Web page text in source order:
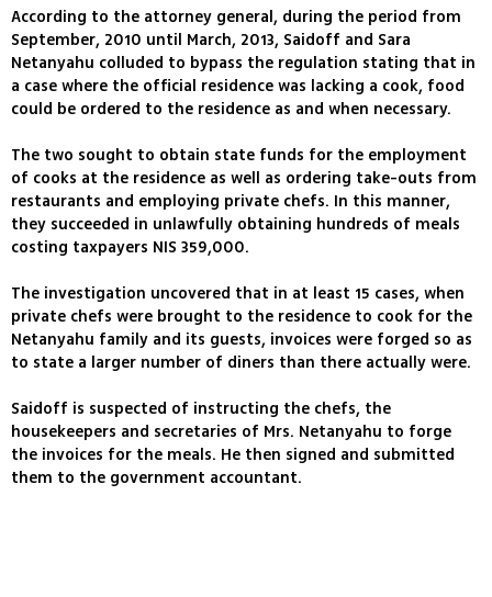
According to the attorney general, during the period from
September, 2010 until March, 2013, Saidoff and Sara
Netanyahu colluded to bypass the regulation stating that in
a case where the official residence was lacking a cook, food
could be ordered to the residence as and when necessary.
The two sought to obtain state funds for the employment
of cooks at the residence as well as ordering take-outs from
restaurants and employing private chefs. In this manner,
they succeeded in unlawfully obtaining hundreds of meals
costing taxpayers NIS 359,000.
The investigation uncovered that in at least 15 cases, when
private chefs were brought to the residence to cook for the
Netanyahu family and its guests, invoices were forged so as
to state a larger number of diners than there actually were.
Saidoff is suspected of instructing the chefs, the
housekeepers and secretaries of Mrs. Netanyahu to forge
the invoices for the meals. He then signed and submitted
them to the government accountant.